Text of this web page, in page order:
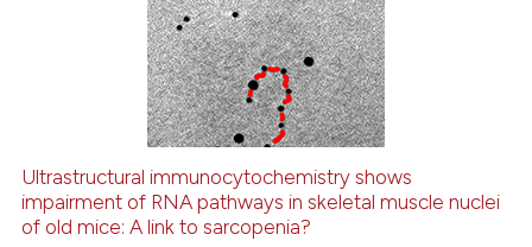
how this article has been
atscite.ai
Ultrastructural immunocytochemistry shows
impairment of RNA pathways in skeletal muscle nuclei
of old mice: A link to sarcopenia?